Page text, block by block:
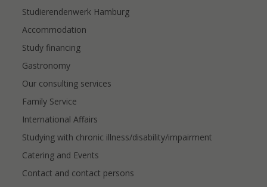
Studierendenwerk Hamburg
Accommodation
Study financing
Gastronomy
Our consulting services
Family Service
International Affairs
Studying with chronic illness/disability/impairment
Catering and Events
Contact and contact persons